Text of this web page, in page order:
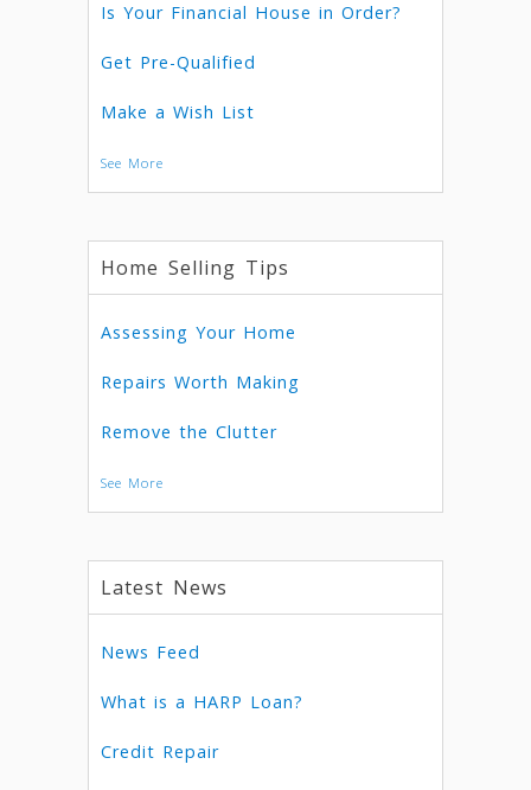
Is Your Financial House in Order?
Get Pre-Qualified
Make a Wish List
See More
Home Selling Tips
Assessing Your Home
Repairs Worth Making
Remove the Clutter
See More
Latest News
News Feed
What is a HARP Loan?
Credit Repair